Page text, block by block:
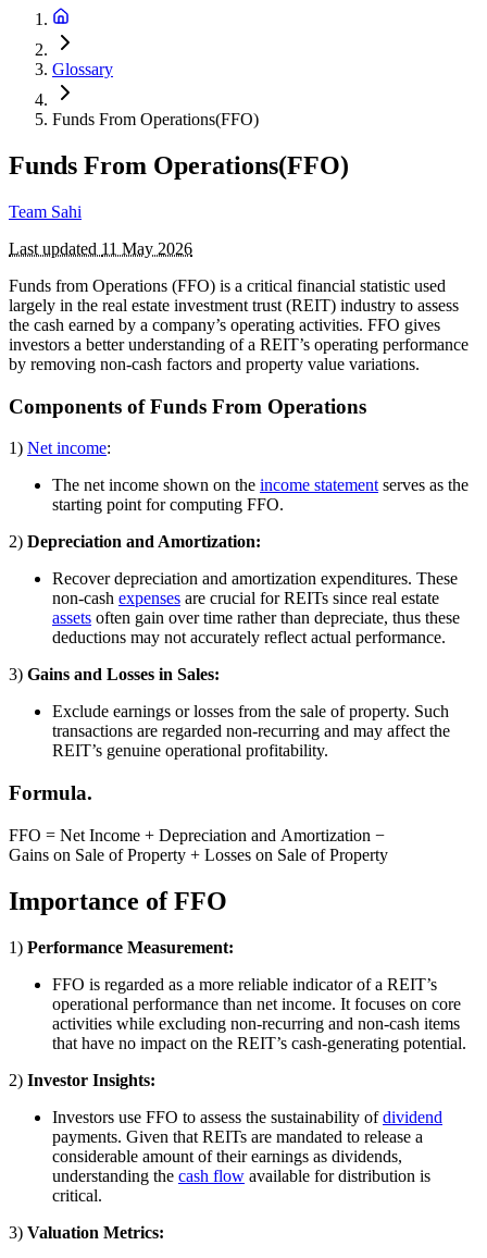
Glossary
Funds From Operations(FFO)
Funds From Operations(FFO)
Team Sahi
Last updated 11 May 2026
Funds from Operations (FFO) is a critical financial statistic used
largely in the real estate investment trust (REIT) industry to assess
the cash earned by a company’s operating activities. FFO gives
investors a better understanding of a REIT’s operating performance
by removing non-cash factors and property value variations.
Components of Funds From Operations
1) Net income:
The net income shown on the income statement serves as the
starting point for computing FFO.
2) Depreciation and Amortization:
Recover depreciation and amortization expenditures. These
non-cash expenses are crucial for REITs since real estate
assets often gain over time rather than depreciate, thus these
deductions may not accurately reflect actual performance.
3) Gains and Losses in Sales:
Exclude earnings or losses from the sale of property. Such
transactions are regarded non-recurring and may affect the
REIT’s genuine operational profitability.
Formula.
FFO = Net Income + Depreciation and Amortization −
Gains on Sale of Property + Losses on Sale of Property
Importance of FFO
1) Performance Measurement:
FFO is regarded as a more reliable indicator of a REIT’s
operational performance than net income. It focuses on core
activities while excluding non-recurring and non-cash items
that have no impact on the REIT’s cash-generating potential.
2) Investor Insights:
Investors use FFO to assess the sustainability ofdividend
payments. Given that REITs are mandated to release a
considerable amount of their earnings as dividends,
understanding the cash flow available for distribution is
critical.
3) Valuation Metrics: